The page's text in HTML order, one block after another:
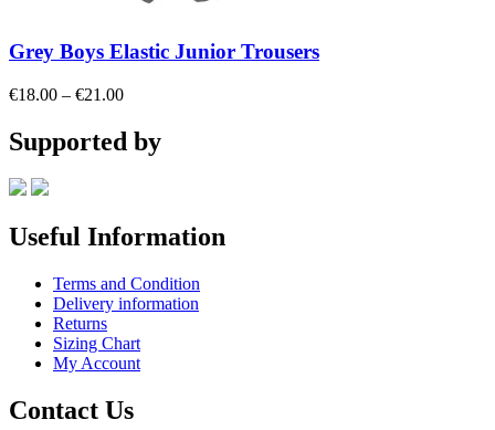
Grey Boys Elastic Junior Trousers
€18.00 – €21.00Price
€18.00
through
Supported by
Useful Information
Terms and Condition
Delivery information
Returns
Sizing Chart
My Account
Contact Us